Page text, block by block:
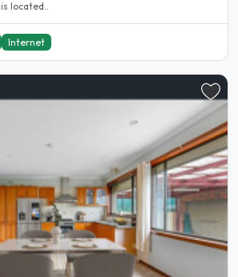
is located..
Internet